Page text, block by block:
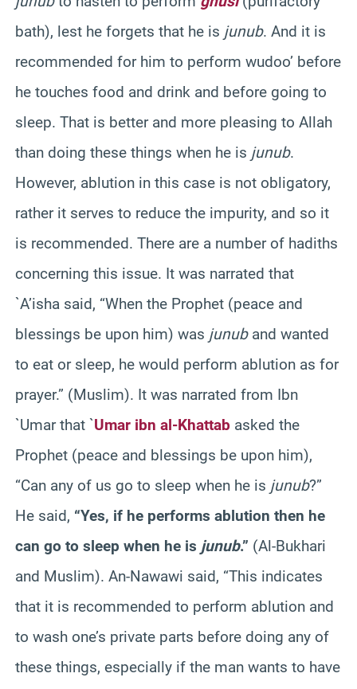
bath), lest he forgets that he is junub. And it is
recommended for him to perform wudoo’ before
he touches food and drink and before going to
sleep. That is better and more pleasing to Allah
than doing these things when he is junub.
However, ablution in this case is not obligatory,
rather it serves to reduce the impurity, and so it
is recommended. There are a number of hadiths
concerning this issue. It was narrated that
`A’isha said, “When the Prophet (peace and
blessings be upon him) was junuband wanted
to eat or sleep, he would perform ablution as for
prayer.” (Muslim). It was narrated from Ibn
`Umar that `Umar ibn al-Khattab asked the
Prophet (peace and blessings be upon him),
“Can any of us go to sleep when he is junub?”
He said, “Yes, if he performs ablution then he
can go to sleep when he is junub.” (Al-Bukhari
and Muslim). An-Nawawi said, “This indicates
that it is recommended to perform ablution and
to wash one’s private parts before doing any of
these things, especially if the man wants to have